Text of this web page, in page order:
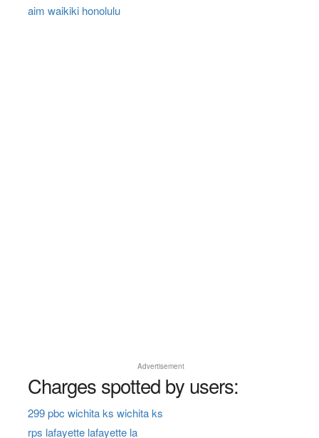
aim waikiki honolulu
Advertisement
Charges spotted by users:
299 pbc wichita ks wichita ks
rps lafayette lafayette la